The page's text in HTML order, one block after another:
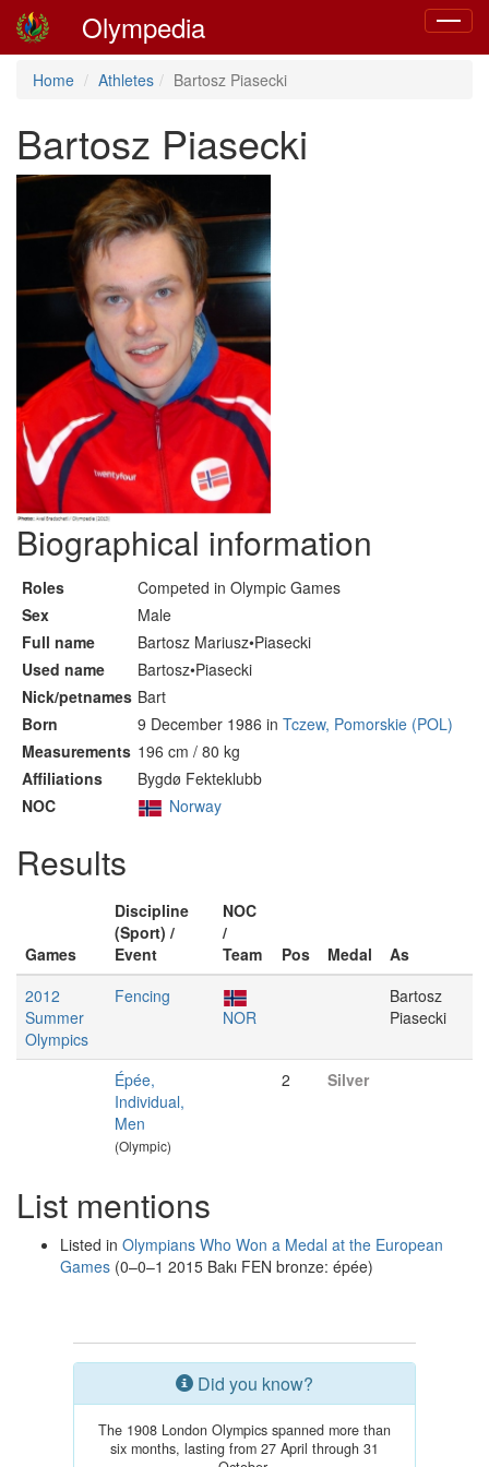
Toggle
Olympedia
Home Athletes Bartosz Piasecki
Bartosz Piasecki
Biographical information
Roles
Competed in Olympic Games
Sex
Male
Full name
Bartosz Mariusz•Piasecki
Used name
Bartosz•Piasecki
Nick/petnames Bart
Born
9 December 1986 in Tczew, Pomorskie (POL)
Measurements 196 cm / 80 kg
Affiliations
Bygdø Fekteklubb
NOC
Norway
Results
Games
Discipline
(Sport) /
Event
NOC
/
Team
Pos Medal
As
2012
Summer
Olympics
Fencing
NOR
Bartosz
Piasecki
Épée,
Individual,
Men
(Olympic)
2 Silver
List mentions
Listed in Olympians Who Won a Medal at the European
Games (0–0–1 2015 Bakı FEN bronze: épée)
Did you know?
The 1908 London Olympics spanned more than
six months, lasting from 27 April through 31